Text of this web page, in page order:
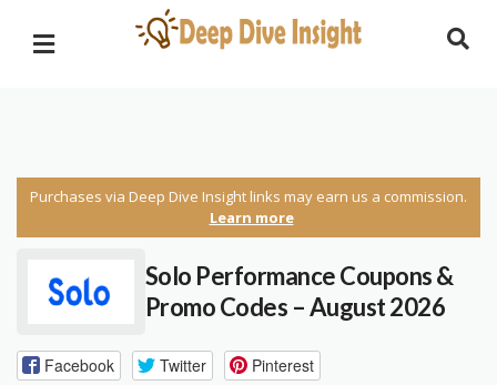
Purchases via Deep Dive Insight links may earn us a commission.
Learn more
Solo Performance Coupons &
Promo Codes – August 2026
Facebook Twitter Pinterest